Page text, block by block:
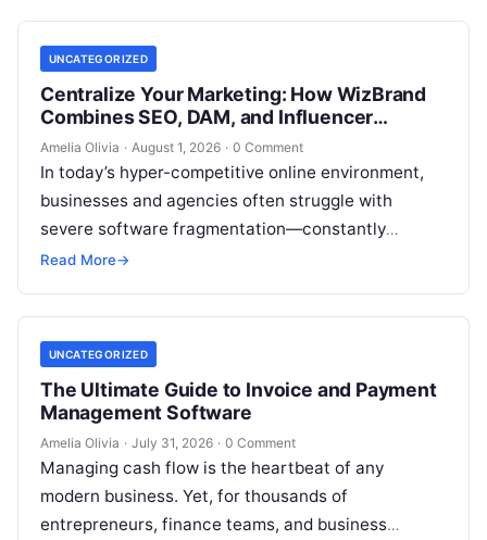
UNCATEGORIZED
Centralize Your Marketing: How WizBrand
Combines SEO, DAM, and Influencer
Outreach
Amelia Olivia · August 1, 2026 · 0 Comment
In today’s hyper-competitive online environment,
businesses and agencies often struggle with
severe software fragmentation—constantly
switching between disconnected tools for keyword
project…
Read More→
UNCATEGORIZED
The Ultimate Guide to Invoice and Payment
Management Software
Amelia Olivia · July 31, 2026 · 0 Comment
Managing cash flow is the heartbeat of any
modern business. Yet, for thousands of
entrepreneurs, finance teams, and business